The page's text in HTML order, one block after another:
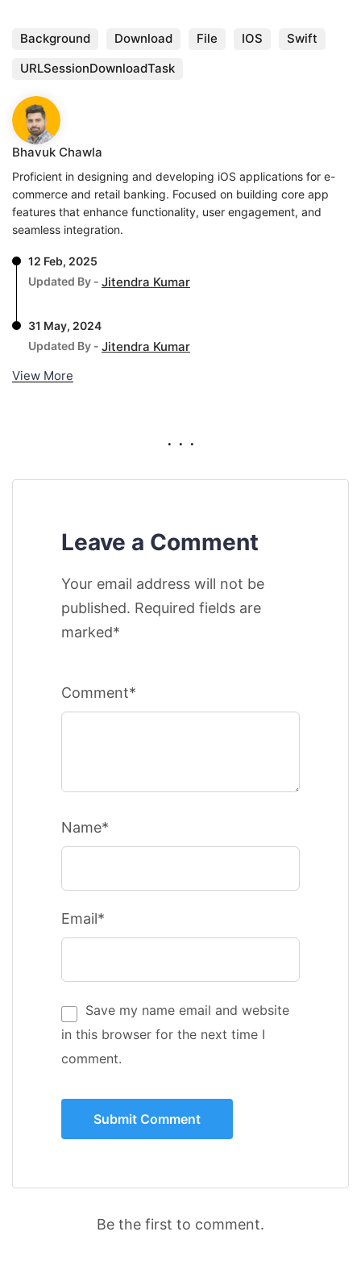
Background Download File IOS
Swift
URLSessionDownloadTask
Bhavuk Chawla
Proficient in designing and developing iOS applications for e-
commerce and retail banking. Focused on building core app
features that enhance functionality, user engagement, and
seamless integration.
12 Feb, 2025
Updated By - Jitendra Kumar
31 May, 2024
Updated By - Jitendra Kumar
View More
. . .
Leave a Comment
Your email address will not be
published. Required fields are
marked*
Comment*
Name*
Email*
Save my name email and website
in this browser for the next time I
comment.
Be the first to comment.